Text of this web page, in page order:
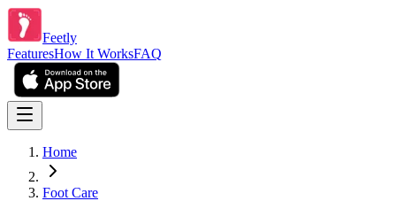
Feetly
FeaturesHow It WorksFAQ
Home
Foot Care